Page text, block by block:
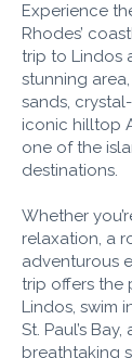
Experience
Rhodes’
trip to Lindos
stunning
sands,
iconic hilltop
one of the
destinations.
Whether
relaxation, a
adventurous
trip offers the
Lindos, swim
St. Paul’s
breathtaking